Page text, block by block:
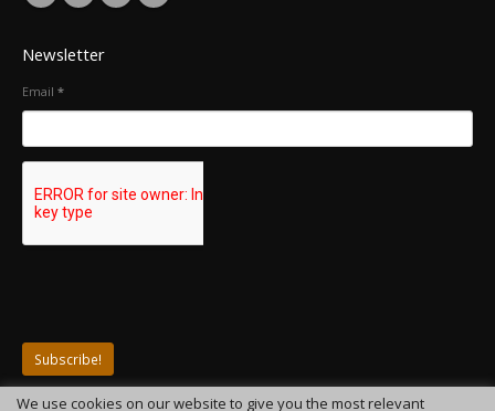
Newsletter
Email *
We use cookies on our website to give you the most relevant